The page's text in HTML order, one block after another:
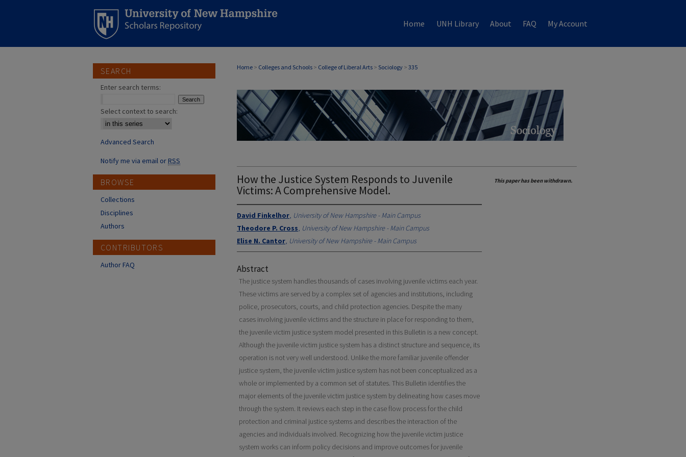
Home UNH Library About FAQ My Account
Home > Colleges and Schools > College of Liberal Arts > Sociology > 335
How the Justice System Responds to Juvenile
Victims: A Comprehensive Model.
David Finkelhor, University of New Hampshire - Main Campus
Theodore P. Cross, University of New Hampshire - Main Campus
Elise N. Cantor, University of New Hampshire - Main Campus
Abstract
The justice system handles thousands of cases involving juvenile victims each year.
These victims are served by a complex set of agencies and institutions, including
police, prosecutors, courts, and child protection agencies. Despite the many
cases involving juvenile victims and the structure in place for responding to them,
the juvenile victim justice system model presented in this Bulletin is a new concept.
Although the juvenile victim justice system has a distinct structure and sequence, its
operation is not very well understood. Unlike the more familiar juvenile offender
justice system, the juvenile victim justice system has not been conceptualized as a
whole or implemented by a common set of statutes. This Bulletin identifies the
major elements of the juvenile victim justice system by delineating how cases move
through the system. It reviews each step in the case flow process for the child
protection and criminal justice systems and describes the interaction of the
agencies and individuals involved. Recognizing how the juvenile victim justice
system works can inform policy decisions and improve outcomes for juvenile
This paper has been withdrawn.
SEARCH
Enter search terms:
Select context to search:
Advanced Search
Notify me via email orRSS
BROWSE
Collections
Disciplines
Authors
CONTRIBUTORS
Author FAQ